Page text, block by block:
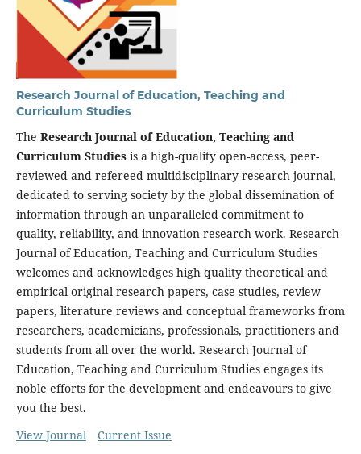
Research Journal of Education, Teaching and
Curriculum Studies
The Research Journal of Education, Teaching and
Curriculum Studiesis a high-quality open-access, peer-
reviewed and refereed multidisciplinary research journal,
dedicated to serving society by the global dissemination of
information through an unparalleled commitment to
quality, reliability, and innovation research work. Research
Journal of Education, Teaching and Curriculum Studies
welcomes and acknowledges high quality theoretical and
empirical original research papers, case studies, review
papers, literature reviews and conceptual frameworks from
researchers, academicians, professionals, practitioners and
students from all over the world. Research Journal of
Education, Teaching and Curriculum Studies engages its
noble efforts for the development and endeavours to give
you the best.
View Journal
Current Issue